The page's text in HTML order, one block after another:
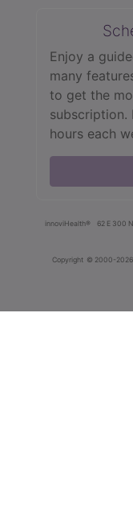
Enjoy a
many
to get the
subscription.
hours each
innoviHealth® 62 E 300
Copyright © 2000-2026